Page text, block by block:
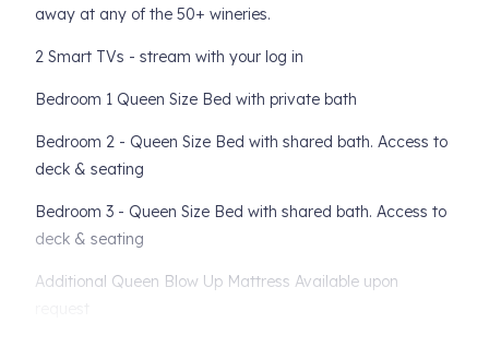
away at any of the 50+ wineries.
2 Smart TVs - stream with your log in
Bedroom 1 Queen Size Bed with private bath
Bedroom 2 - Queen Size Bed with shared bath. Access to
deck & seating
Bedroom 3 - Queen Size Bed with shared bath. Access to
deck & seating
Additional Queen Blow Up Mattress Available upon